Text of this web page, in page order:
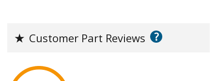
★ Customer Part Reviews ?